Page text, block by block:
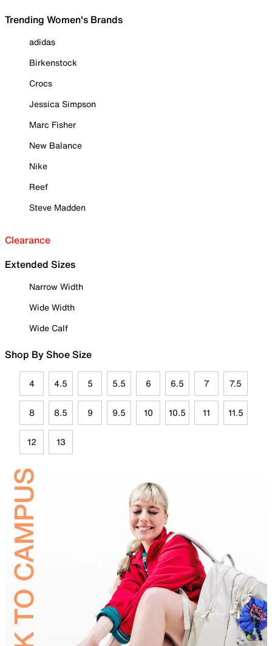
Trending Women's Brands
adidas
Birkenstock
Crocs
Jessica Simpson
Marc Fisher
New Balance
Nike
Reef
Steve Madden
Clearance
Extended Sizes
Narrow Width
Wide Width
Wide Calf
Shop By Shoe Size
4 4.5 5 5.5 6 6.5 7 7.5
8 8.5 9 9.5 10 10.5 11 11.5
12 13